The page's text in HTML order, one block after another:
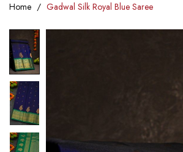
Home Gadwal Silk Royal Blue Saree
Skip
to
the
end
of
the
images